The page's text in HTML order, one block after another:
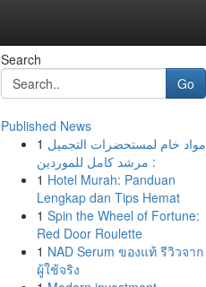
Search
Go
Published News
1 مواد خام لمستحضرات التجميل
: مرشد كامل للموردين
1 Hotel Murah: Panduan
Lengkap dan Tips Hemat
1 Spin the Wheel of Fortune:
Red Door Roulette
1 NAD Serum ของแท้ รีวิวจาก
ผู้ใช้จริง